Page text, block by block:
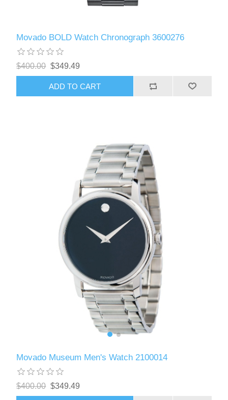
Movado BOLD Watch Chronograph 3600276
$400.00 $349.49
ADD TO CART
Movado Museum Men's Watch 2100014
$400.00 $349.49